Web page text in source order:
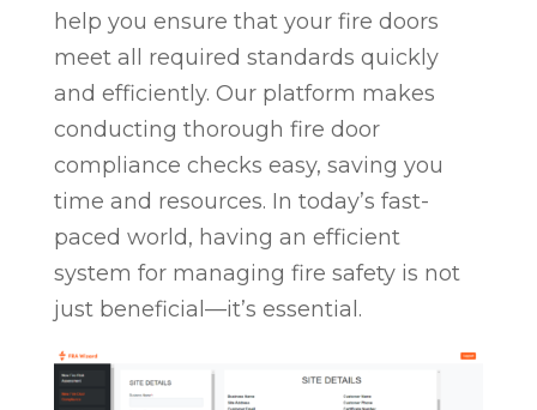
help you ensure that your fire doors
meet all required standards quickly
and efficiently. Our platform makes
conducting thorough fire door
compliance checks easy, saving you
time and resources. In today’s fast-
paced world, having an efficient
system for managing fire safety is not
just beneficial—it’s essential.